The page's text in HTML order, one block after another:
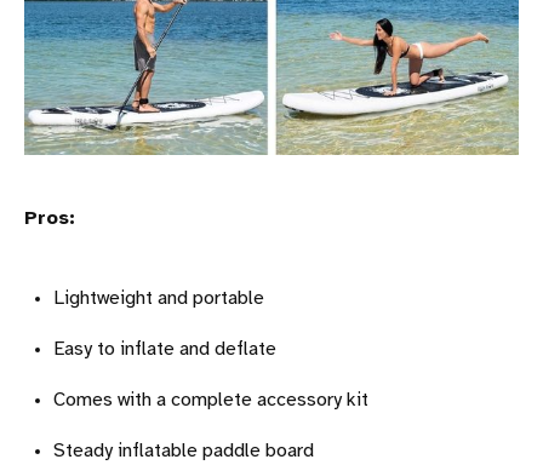
Pros:
Lightweight and portable
Easy to inflate and deflate
Comes with a complete accessory kit
Steady inflatable paddle board